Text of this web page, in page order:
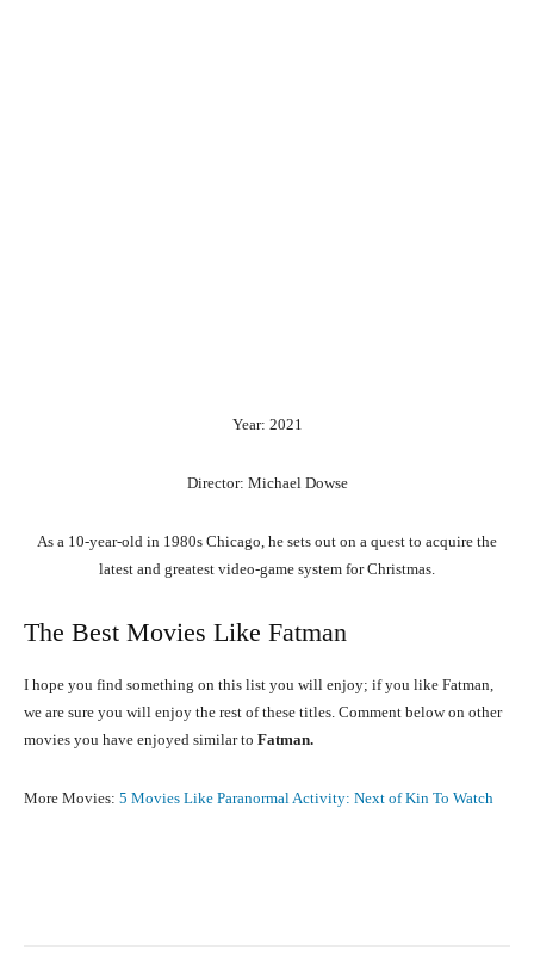
Year: 2021
Director: Michael Dowse
As a 10-year-old in 1980s Chicago, he sets out on a quest to acquire the
latest and greatest video-game system for Christmas.
The Best Movies Like Fatman
I hope you find something on this list you will enjoy; if you like Fatman,
we are sure you will enjoy the rest of these titles. Comment below on other
movies you have enjoyed similar to Fatman.
More Movies: 5 Movies Like Paranormal Activity: Next of Kin To Watch